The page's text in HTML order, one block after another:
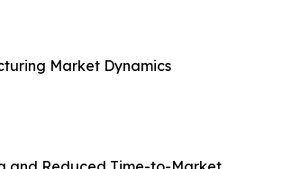
Market Dynamics